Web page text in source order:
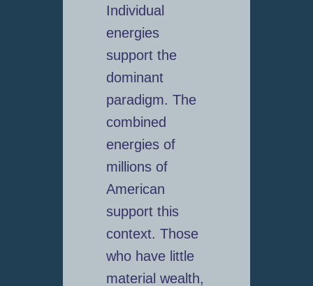
Individual
energies
support the
dominant
paradigm. The
combined
energies of
millions of
American
support this
context. Those
who have little
material wealth,